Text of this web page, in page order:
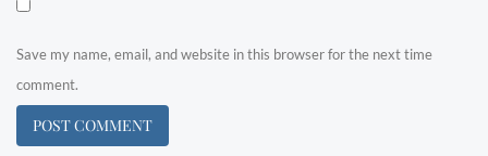
Save my name, email, and website in this browser for the next time
comment.